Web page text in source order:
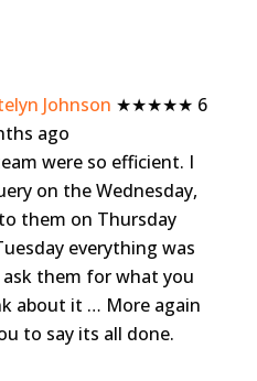
Johnson ★★★★★ 6
ago
were so efficient. I
on the Wednesday,
them on Thursday
everything was
them for what you
about it … More again
to say its all done.